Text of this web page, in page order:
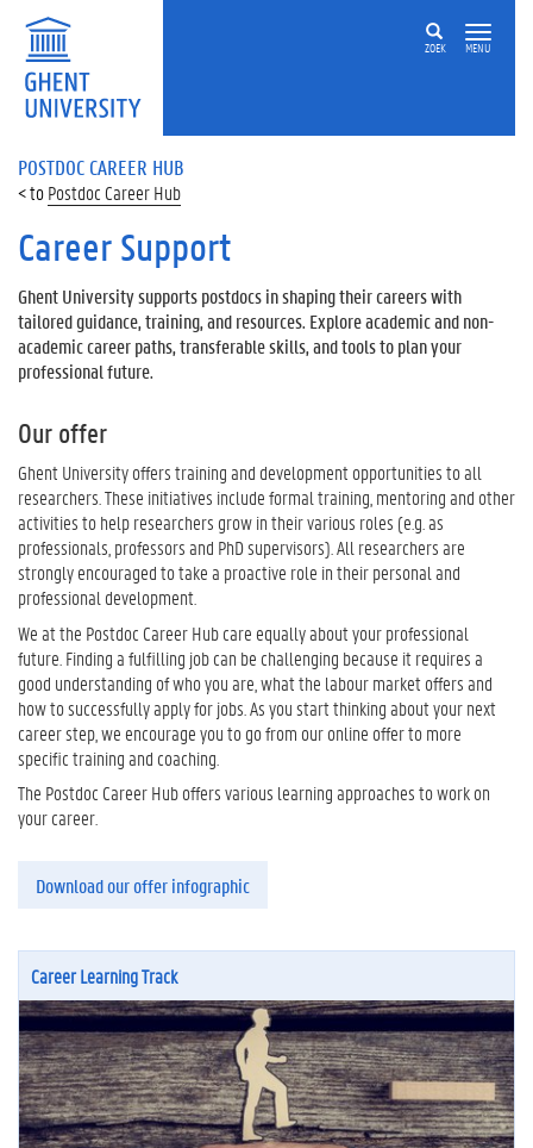
ZOEK MENU
POSTDOC CAREER HUB
Postdoc Career Hub
Career Support
Ghent University supports postdocs in shaping their careers with
tailored guidance, training, and resources. Explore academic and non-
academic career paths, transferable skills, and tools to plan your
professional future.
Our offer
Ghent University offers training and development opportunities to all
researchers. These initiatives include formal training, mentoring and other
activities to help researchers grow in their various roles (e.g. as
professionals, professors and PhD supervisors). All researchers are
strongly encouraged to take a proactive role in their personal and
professional development.
We at the Postdoc Career Hub care equally about your professional
future. Finding a fulfilling job can be challenging because it requires a
good understanding of who you are, what the labour market offers and
how to successfully apply for jobs. As you start thinking about your next
career step, we encourage you to go from our online offer to more
specific training and coaching.
The Postdoc Career Hub offers various learning approaches to work on
your career.
Download our offer infographic
Career Learning Track